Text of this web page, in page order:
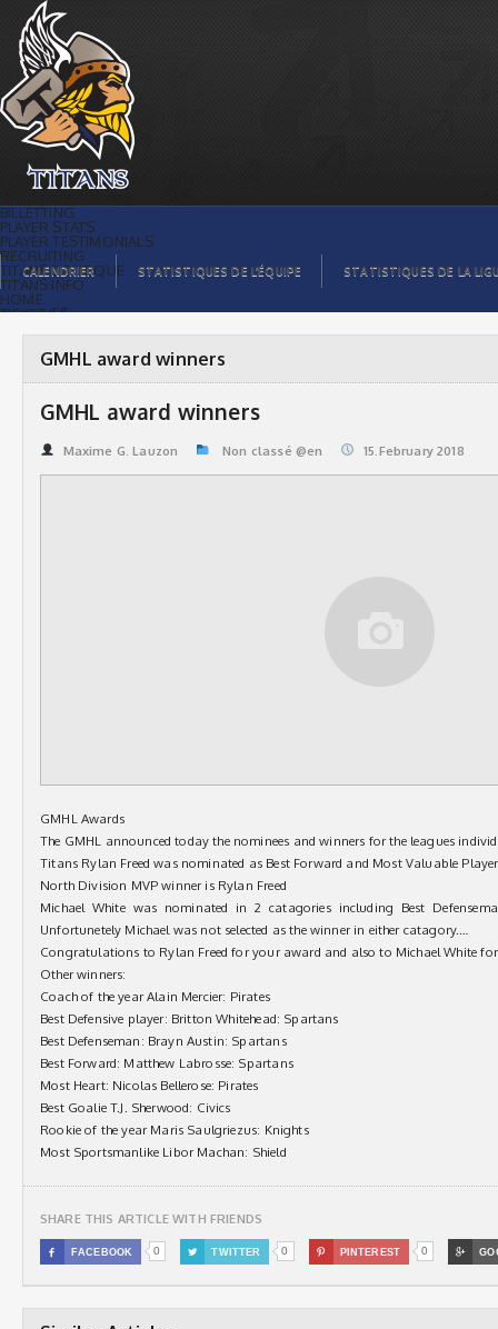
GMHL award winners | Titans de
témiscaming
BILLETTING
PLAYER STATS
PLAYER TESTIMONIALS
RECRUITING
TITANS BOUTIQUE
TITANS INFO
HOME
TICKET $$
ORGANISATION
PLAYERS
VIDEOS
LEAGUE STATS
CALENDRIER STATISTIQUES DE L’ÉQUIPE STATISTIQUES DE LA
GMHL award winners
GMHL award winners
Maxime G. Lauzon Non classé @en 15.February 2018
GMHL Awards
The GMHL announced today the nominees and winners for the leagues
Titans Rylan Freed was nominated as Best Forward and Most Valuable
North Division MVP winner is Rylan Freed
Michael White was nominated in 2 catagories including Best
Unfortunetely Michael was not selected as the winner in either catagory.…
Congratulations to Rylan Freed for your award and also to Michael White
Other winners:
Coach of the year Alain Mercier: Pirates
Best Defensive player: Britton Whitehead: Spartans
Best Defenseman: Brayn Austin: Spartans
Best Forward: Matthew Labrosse: Spartans
Most Heart: Nicolas Bellerose: Pirates
Best Goalie T.J. Sherwood: Civics
Rookie of the year Maris Saulgriezus: Knights
Most Sportsmanlike Libor Machan: Shield
SHARE THIS ARTICLE WITH FRIENDS
 FACEBOOK 0  TWITTER 0  PINTEREST 0 